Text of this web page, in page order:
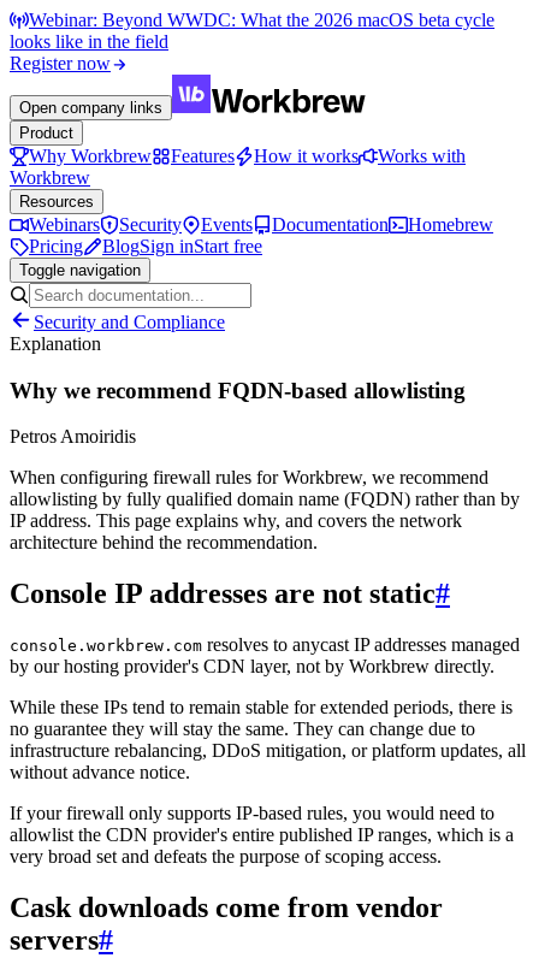
Webinar: Beyond WWDC: What the 2026 macOS beta cycle
looks like in the field
Register now
Open company links
Product
Why Workbrew Features How it works
Works with
Workbrew
Resources
Webinars Security Events Documentation
Homebrew
Pricing
BlogSign inStart free
Toggle navigation
Security and Compliance
Explanation
Why we recommend FQDN-based allowlisting
Petros Amoiridis
When configuring firewall rules for Workbrew, we recommend
allowlisting by fully qualified domain name (FQDN) rather than by
IP address. This page explains why, and covers the network
architecture behind the recommendation.
Console IP addresses are not static#
console.workbrew.com resolves to anycast IP addresses managed
by our hosting provider's CDN layer, not by Workbrew directly.
While these IPs tend to remain stable for extended periods, there is
no guarantee they will stay the same. They can change due to
infrastructure rebalancing, DDoS mitigation, or platform updates, all
without advance notice.
If your firewall only supports IP-based rules, you would need to
allowlist the CDN provider's entire published IP ranges, which is a
very broad set and defeats the purpose of scoping access.
Cask downloads come from vendor
servers#